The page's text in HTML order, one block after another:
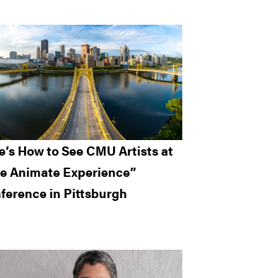
How to See CMU Artists at
Animate Experience”
in Pittsburgh